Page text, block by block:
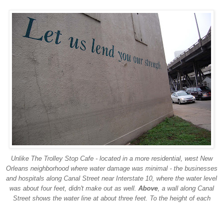
Unlike The Trolley Stop Cafe - located in a more residential, west New
Orleans neighborhood where water damage was minimal - the businesses
and hospitals along Canal Street near Interstate 10, where the water level
was about four feet, didn't make out as well. Above, a wall along Canal
Street shows the water line at about three feet. To the height of each